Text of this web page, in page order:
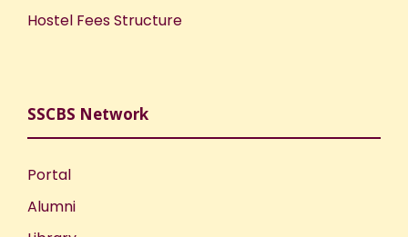
Hostel Fees Structure
SSCBS Network
Portal
Alumni